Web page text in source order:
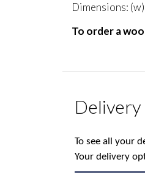
Dimensions:
To order a
Delivery
To see all your
Your delivery